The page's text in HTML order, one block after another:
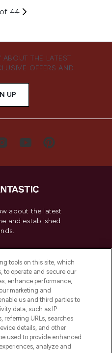
of 44
ABOUT THE LATEST
OFFERS AND
UP
about the latest
and established
My Personal
tools on this site, which
to operate and secure our
enhance performance,
marketing and
us and third parties to
data, such as IP
referring URLs, searches
details, and other
used to provide enhanced
analyze and